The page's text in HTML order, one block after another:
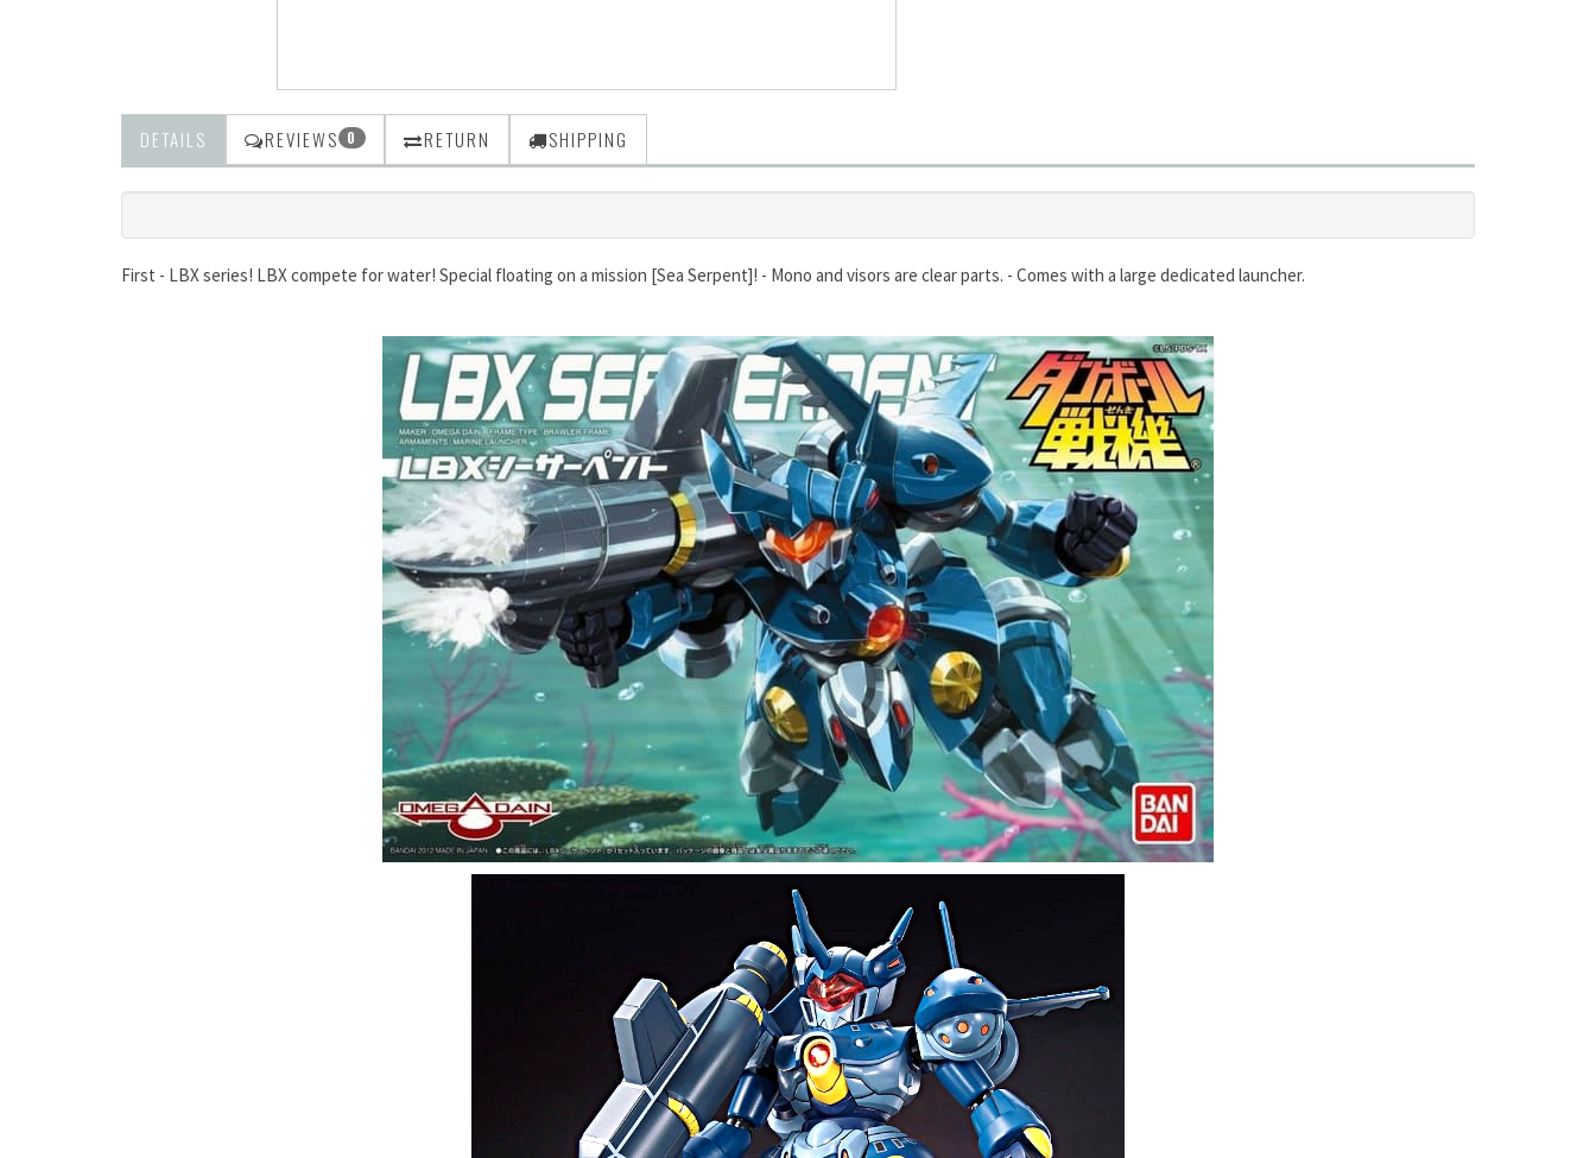
DETAILS REVIEWS 0 RETURN SHIPPING
First - LBX series! LBX compete for water! Special floating on a mission [Sea Serpent]! - Mono and visors are clear parts. - Comes with a large dedicated launcher.